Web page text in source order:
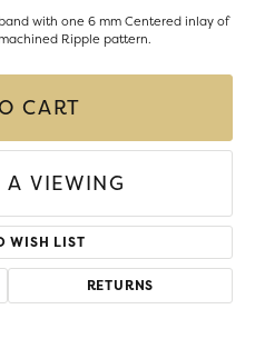
with one 6 mm Centered inlay of
Ripple pattern.
CART
A VIEWING
WISH LIST
RETURNS